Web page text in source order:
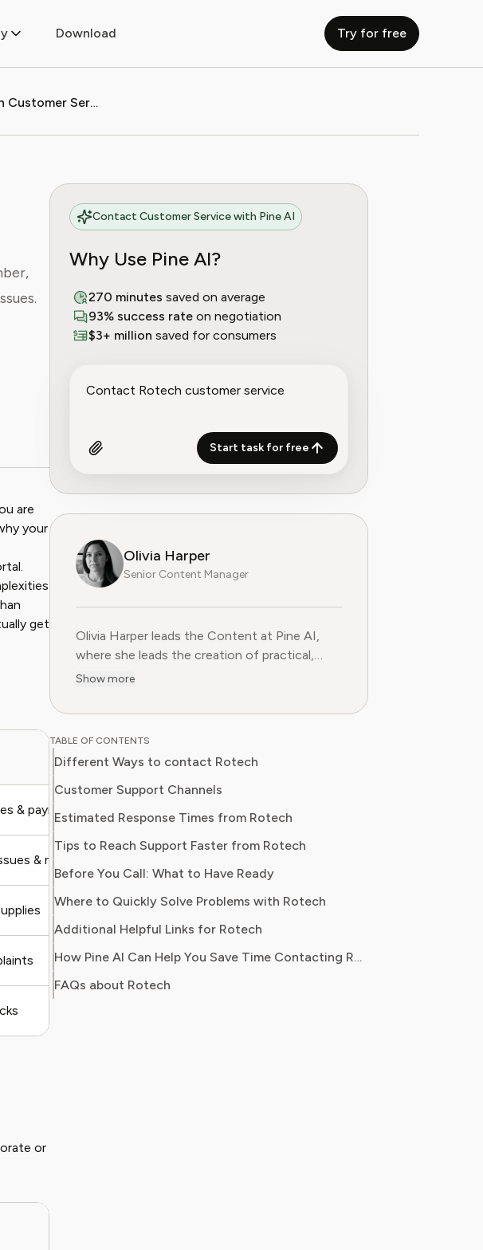
Download Try for free
How to Contact Rotech Customer Service: Phone, Email & Tips
are
your
get
& payments
& returns
or
Contact Customer Service with Pine AI
Why Use Pine AI?
270 minutes saved on average
93% success rate on negotiation
$3+ million saved for consumers
Start task for free
Olivia Harper
Senior Content Manager
Olivia Harper leads the Content at Pine AI, where she leads the
Olivia Harper leads the Content at Pine AI,
where she leads the creation of practical,
user-first guides on navigating and cancelling
decade of experience in consumer advocacy
readers can make informed financial decisions.
Her work has been featured in Digital
consumer platforms, has helped thousands of
users save money, avoid hidden fees, and
regain control over recurring charges.
Show more
TABLE OF CONTENTS
Different Ways to contact Rotech
Customer Support Channels
Estimated Response Times from Rotech
Tips to Reach Support Faster from Rotech
Before You Call: What to Have Ready
Where to Quickly Solve Problems with Rotech
Additional Helpful Links for Rotech
How Pine AI Can Help You Save Time Contacting Rotech
FAQs about Rotech